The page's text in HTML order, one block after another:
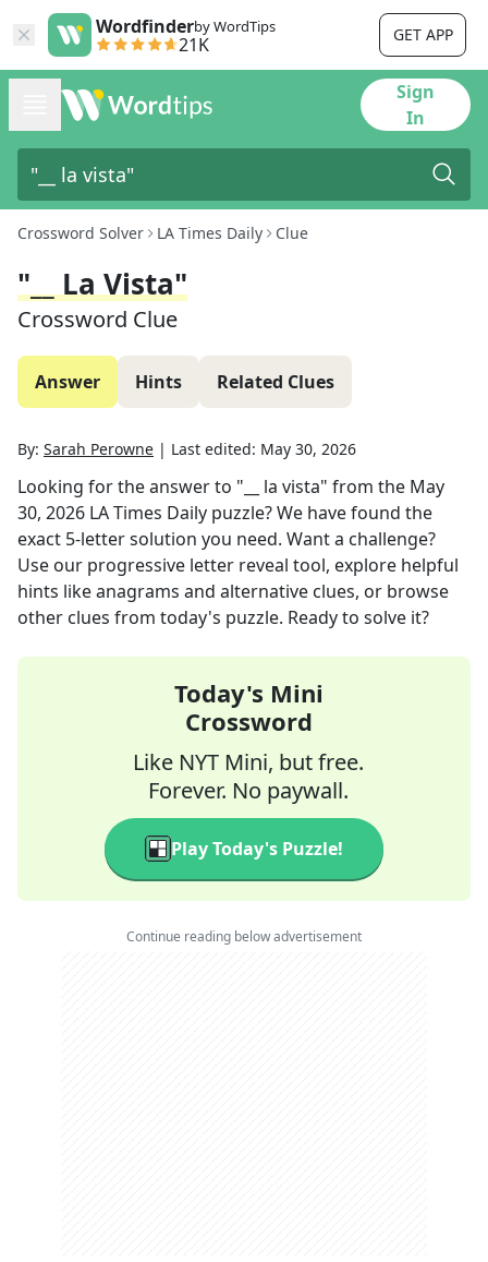
Wordfinderby WordTips
21K GET APP
Sign
In
Crossword Solver LA Times Daily Clue
"__ La Vista"
Crossword Clue
Answer Hints Related Clues
By: Sarah Perowne | Last edited: May 30, 2026
Looking for the answer to "__ la vista" from the May
30, 2026 LA Times Daily puzzle? We have found the
exact 5-letter solution you need. Want a challenge?
Use our progressive letter reveal tool, explore helpful
hints like anagrams and alternative clues, or browse
other clues from today's puzzle. Ready to solve it?
Today's Mini
Crossword
Like NYT Mini, but free.
Forever. No paywall.
Play Today's Puzzle!
Continue reading below advertisement